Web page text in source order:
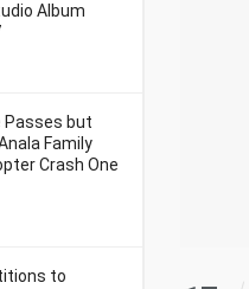
Album
Passes but
Family
Crash One
to